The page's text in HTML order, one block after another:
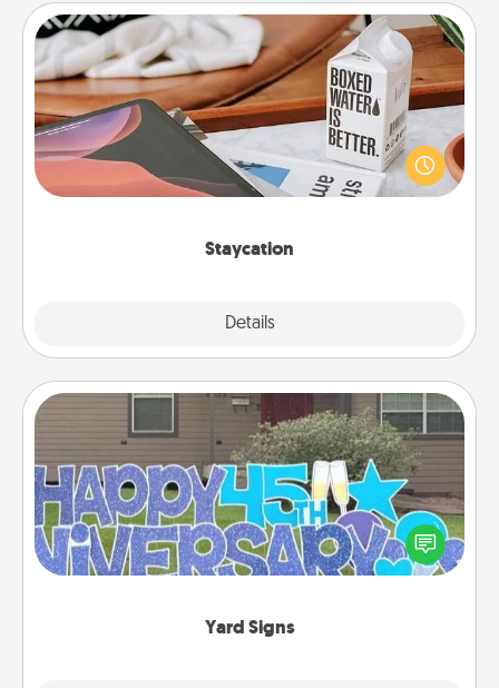
Staycation
Details
Staycation
Search Groupon for a fun staycation wherever you
live! Order room service and enjoy some Quality
Time together away from the stresses of everyday
Yard Signs
Yard Signs
Celebrate special occasions by putting a special
message right in the front yard!